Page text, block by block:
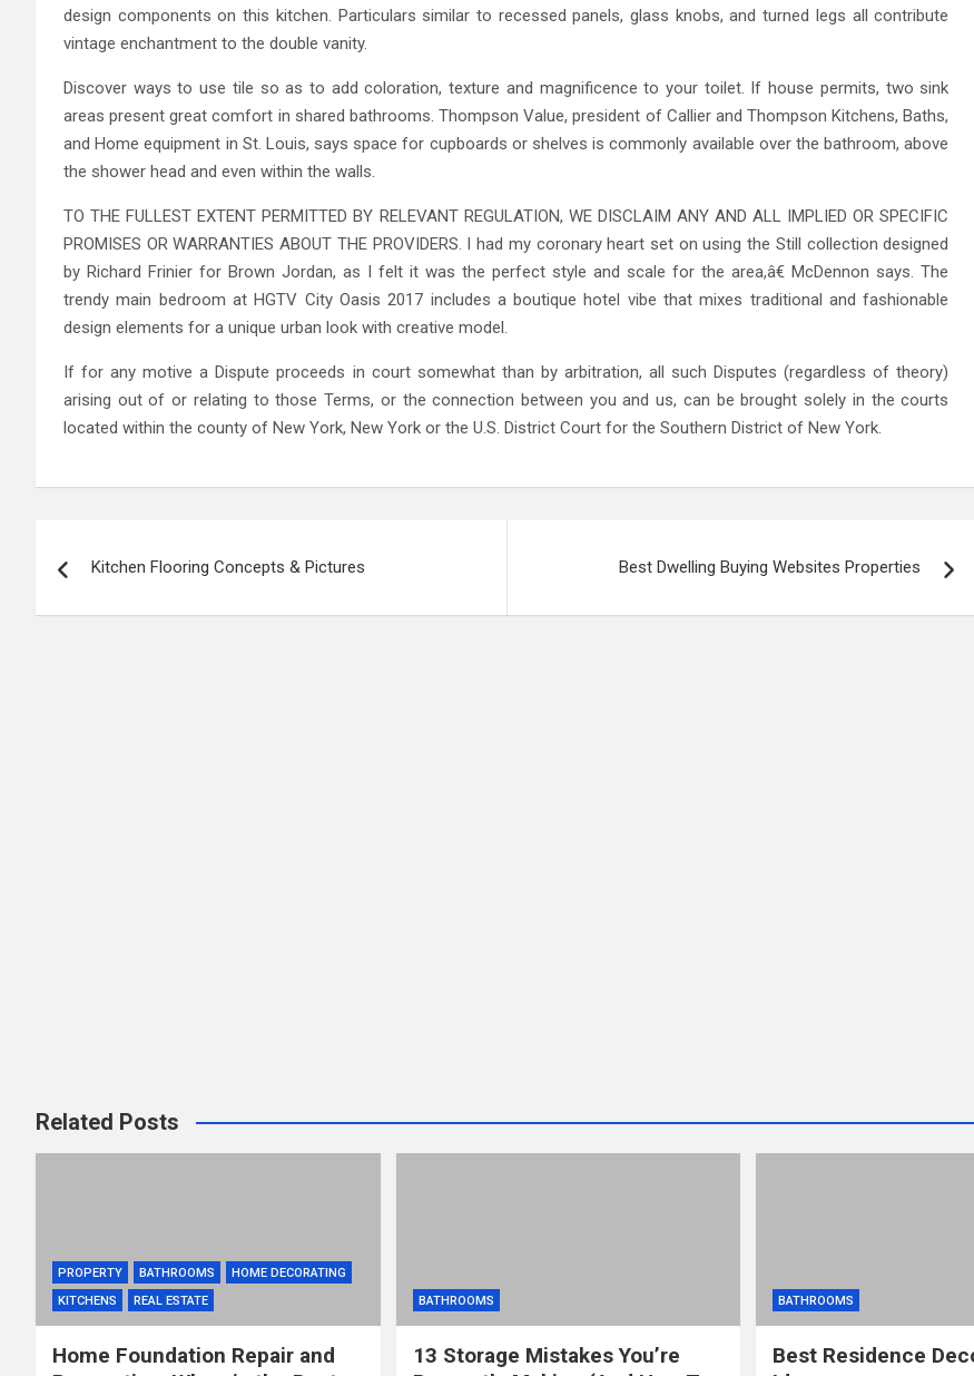
design components on this kitchen. Particulars similar to recessed panels, glass knobs, and turned legs all contribute
vintage enchantment to the double vanity.
Discover ways to use tile so as to add coloration, texture and magnificence to your toilet. If house permits, two sink
areas present great comfort in shared bathrooms. Thompson Value, president of Callier and Thompson Kitchens, Baths,
and Home equipment in St. Louis, says space for cupboards or shelves is commonly available over the bathroom, above
the shower head and even within the walls.
TO THE FULLEST EXTENT PERMITTED BY RELEVANT REGULATION, WE DISCLAIM ANY AND ALL IMPLIED OR SPECIFIC
PROMISES OR WARRANTIES ABOUT THE PROVIDERS. I had my coronary heart set on using the Still collection designed
by Richard Frinier for Brown Jordan, as I felt it was the perfect style and scale for the area,â€ McDennon says. The
trendy main bedroom at HGTV City Oasis 2017 includes a boutique hotel vibe that mixes traditional and fashionable
design elements for a unique urban look with creative model.
If for any motive a Dispute proceeds in court somewhat than by arbitration, all such Disputes (regardless of theory)
arising out of or relating to those Terms, or the connection between you and us, can be brought solely in the courts
located within the county of New York, New York or the U.S. District Court for the Southern District of New York.
navigation
Kitchen Flooring Concepts & Pictures Best Dwelling Buying Websites Properties
Related Posts
PROPERTY BATHROOMS
HOME DECORATING
KITCHENS
REAL ESTATE
Home Foundation Repair and
BATHROOMS
13 Storage Mistakes You’re
BATHROOMS
Best Residence